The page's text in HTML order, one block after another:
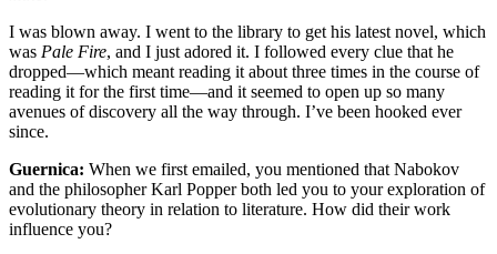
I was blown away. I went to the library to get his latest novel, which
was Pale Fire, and I just adored it. I followed every clue that he
dropped—which meant reading it about three times in the course of
reading it for the first time—and it seemed to open up so many
avenues of discovery all the way through. I’ve been hooked ever
since.
Guernica: When we first emailed, you mentioned that Nabokov
and the philosopher Karl Popper both led you to your exploration of
evolutionary theory in relation to literature. How did their work
influence you?